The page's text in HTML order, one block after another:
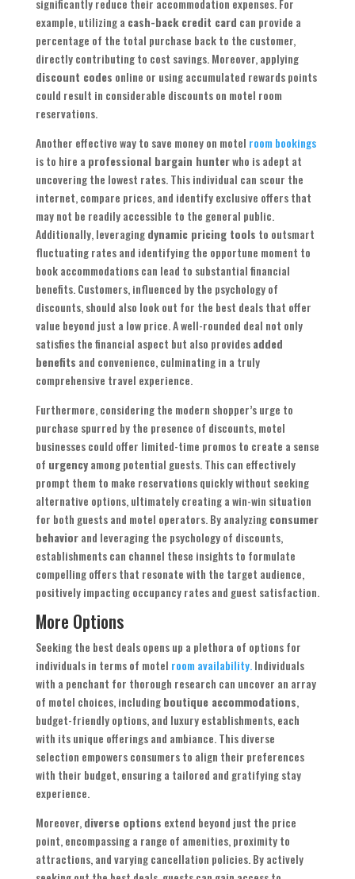
significantly reduce their accommodation expenses. For
example, utilizing a cash-back credit card can provide a
percentage of the total purchase back to the customer,
directly contributing to cost savings. Moreover, applying
discount codes online or using accumulated rewards points
could result in considerable discounts on motel room
reservations.
Another effective way to save money on motel room bookings
is to hire a professional bargain hunterwho is adept at
uncovering the lowest rates. This individual can scour the
internet, compare prices, and identify exclusive offers that
may not be readily accessible to the general public.
Additionally, leveragingdynamic pricing tools to outsmart
fluctuating rates and identifying the opportune moment to
book accommodations can lead to substantial financial
benefits. Customers, influenced by the psychology of
discounts, should also look out for the best deals that offer
value beyond just a low price. A well-rounded deal not only
satisfies the financial aspect but also providesadded
benefits and convenience, culminating in a truly
comprehensive travel experience.
Furthermore, considering the modern shopper’s urge to
purchase spurred by the presence of discounts, motel
businesses could offer limited-time promos to create a sense
of urgencyamong potential guests. This can effectively
prompt them to make reservations quickly without seeking
alternative options, ultimately creating a win-win situation
for both guests and motel operators. By analyzingconsumer
behaviorand leveraging the psychology of discounts,
establishments can channel these insights to formulate
compelling offers that resonate with the target audience,
positively impacting occupancy rates and guest satisfaction.
More Options
Seeking the best deals opens up a plethora of options for
individuals in terms of motel room availability.Individuals
with a penchant for thorough research can uncover an array
of motel choices, includingboutique accommodations,
budget-friendly options, and luxury establishments, each
with its unique offerings and ambiance. This diverse
selection empowers consumers to align their preferences
with their budget, ensuring a tailored and gratifying stay
experience.
Moreover,diverse options extend beyond just the price
point, encompassing a range of amenities, proximity to
attractions, and varying cancellation policies. By actively